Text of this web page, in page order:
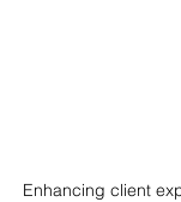
Enhancing client